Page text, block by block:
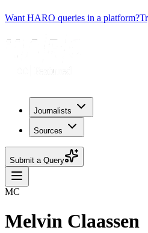
Want HARO queries in a platform?
Journalists
Sources
Submit a Query
MC
Melvin Claassen